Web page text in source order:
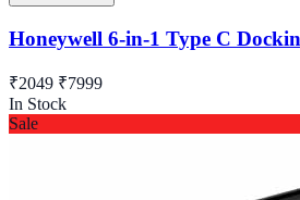
Honeywell 6-in-1 Type C
₹2049 ₹7999
In Stock
Sale